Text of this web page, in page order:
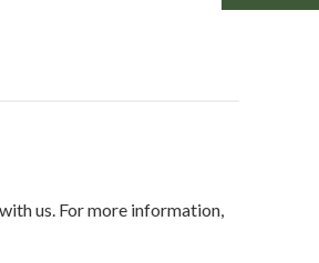
us. For more information,